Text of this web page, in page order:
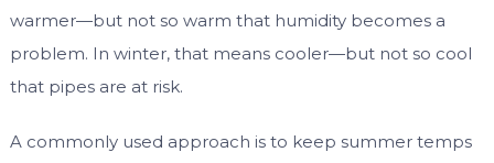
warmer—but not so warm that humidity becomes a
problem. In winter, that means cooler—but not so cool
that pipes are at risk.
A commonly used approach is to keep summer temps